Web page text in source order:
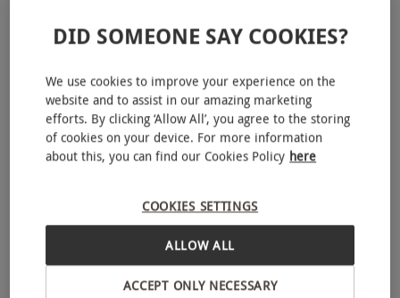
Overnight Murder Mystery Break for Two with Dinner
£248.75 £269.99
RED LETTER DAYS
EXCLUSIVE
16 Locations
reviews
DID SOMEONE SAY COOKIES?
We use cookies to improve your experience on the
website and to assist in our amazing marketing
efforts. By clicking ‘Allow All’, you agree to the storing
of cookies on your device. For more information
about this, you can find our Cookies Policy here
COOKIES SETTINGS
ACCEPT ONLY NECESSARY
ALLOW ALL